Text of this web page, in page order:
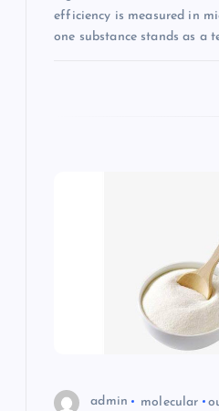
efficiency is measured in
one substance stands as a
admin molecular